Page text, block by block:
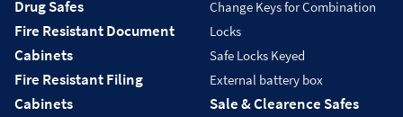
Drug Safes
Fire Resistant Document
Cabinets
Fire Resistant Filing
Cabinets
Change Keys for Combination
Locks
Safe Locks Keyed
External battery box
Sale & Clearence Safes